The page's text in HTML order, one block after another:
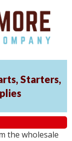
Starters,
the wholesale